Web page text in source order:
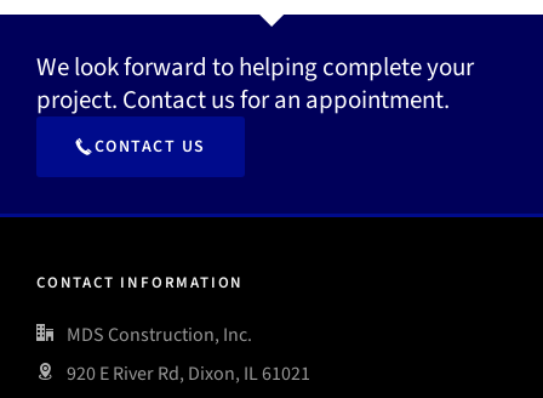
We look forward to helping complete your
project. Contact us for an appointment.
CONTACT US
CONTACT INFORMATION
MDS Construction, Inc.
920 E River Rd, Dixon, IL 61021